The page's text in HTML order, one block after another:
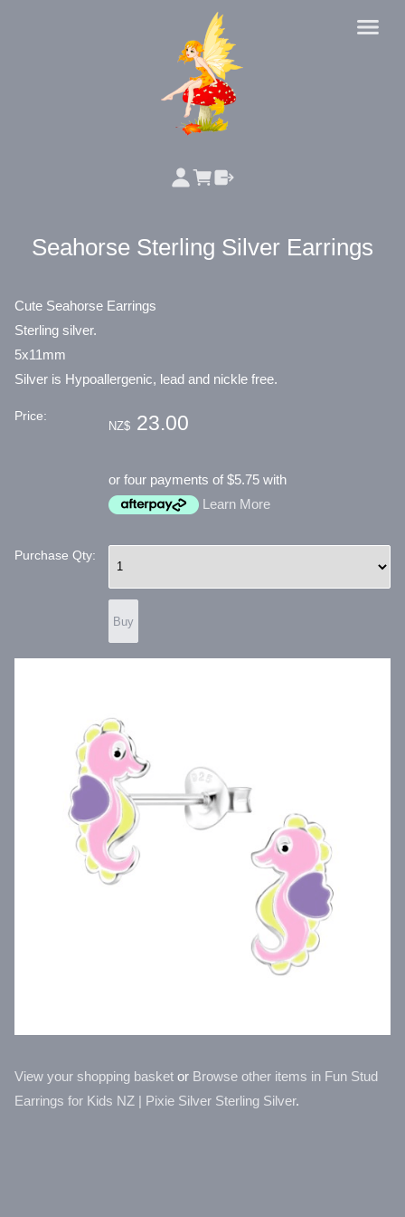
Seahorse Sterling Silver Earrings
Cute Seahorse Earrings
Sterling silver.
5x11mm
Silver is Hypoallergenic, lead and nickle free.
Price:
NZ$ 23.00
or four payments of $5.75 with
Learn More
Purchase Qty:
View your shopping basket or Browse other items in Fun Stud
Earrings for Kids NZ | Pixie Silver Sterling Silver.